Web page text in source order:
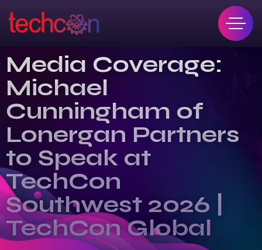
Media Coverage:
Michael
Cunningham of
Lonergan Partners
to Speak at
TechCon
Southwest 2026 |
TechCon Global